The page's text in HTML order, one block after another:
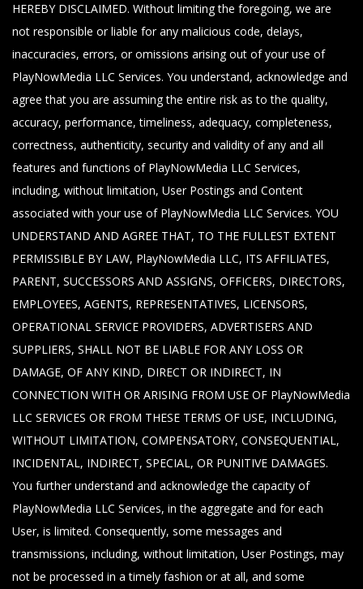
HEREBY DISCLAIMED. Without limiting the foregoing, we are
not responsible or liable for any malicious code, delays,
inaccuracies, errors, or omissions arising out of your use of
PlayNowMedia LLC Services. You understand, acknowledge and
agree that you are assuming the entire risk as to the quality,
accuracy, performance, timeliness, adequacy, completeness,
correctness, authenticity, security and validity of any and all
features and functions of PlayNowMedia LLC Services,
including, without limitation, User Postings and Content
associated with your use of PlayNowMedia LLC Services. YOU
UNDERSTAND AND AGREE THAT, TO THE FULLEST EXTENT
PERMISSIBLE BY LAW, PlayNowMedia LLC, ITS AFFILIATES,
PARENT, SUCCESSORS AND ASSIGNS, OFFICERS, DIRECTORS,
EMPLOYEES, AGENTS, REPRESENTATIVES, LICENSORS,
OPERATIONAL SERVICE PROVIDERS, ADVERTISERS AND
SUPPLIERS, SHALL NOT BE LIABLE FOR ANY LOSS OR
DAMAGE, OF ANY KIND, DIRECT OR INDIRECT, IN
CONNECTION WITH OR ARISING FROM USE OF PlayNowMedia
LLC SERVICES OR FROM THESE TERMS OF USE, INCLUDING,
WITHOUT LIMITATION, COMPENSATORY, CONSEQUENTIAL,
INCIDENTAL, INDIRECT, SPECIAL, OR PUNITIVE DAMAGES.
You further understand and acknowledge the capacity of
PlayNowMedia LLC Services, in the aggregate and for each
User, is limited. Consequently, some messages and
transmissions, including, without limitation, User Postings, may
not be processed in a timely fashion or at all, and some